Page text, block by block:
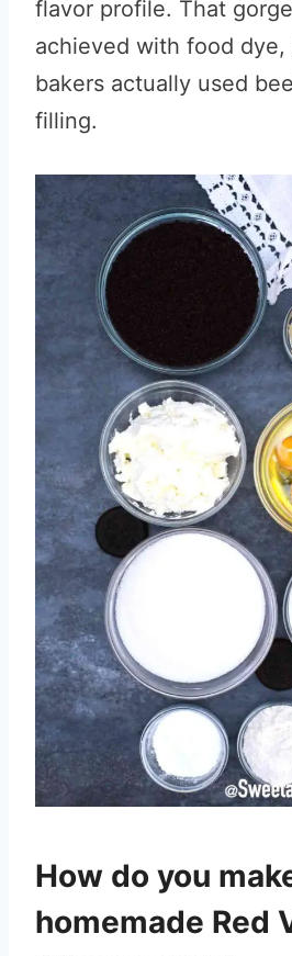
flavor profile. That
achieved with food
bakers actually used
filling.
How do you
homemade Red